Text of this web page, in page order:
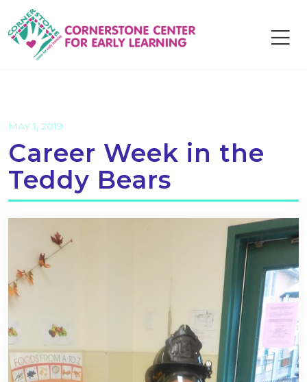
content
MAY 1, 2019
Career Week in the
Teddy Bears